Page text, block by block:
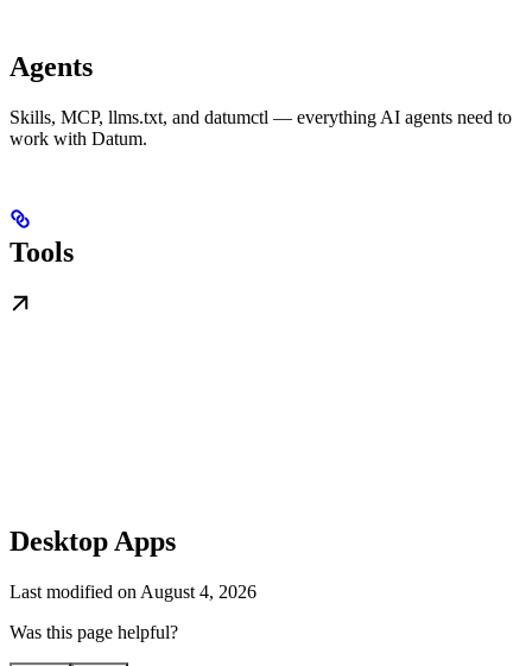
Agents
Skills, MCP, llms.txt, and datumctl — everything AI agents need to
work with Datum.
Tools
Desktop Apps
Last modified on August 4, 2026
Was this page helpful?